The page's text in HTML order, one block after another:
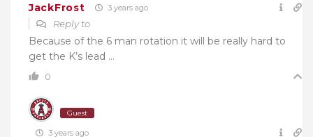
JackFrost 3 years ago
Reply to
Because of the 6 man rotation it will be really hard to
get the K’s lead …
0
Guest
3 years ago